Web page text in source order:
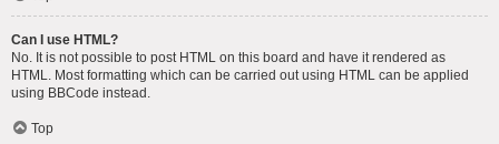
Can I use HTML?
No. It is not possible to post HTML on this board and have it rendered as
HTML. Most formatting which can be carried out using HTML can be applied
using BBCode instead.
Top